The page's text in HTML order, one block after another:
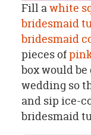
Fill awhite
bridesmaid
bridesmaid
pieces of
box would
wedding so
and sip ice-
bridesmaid